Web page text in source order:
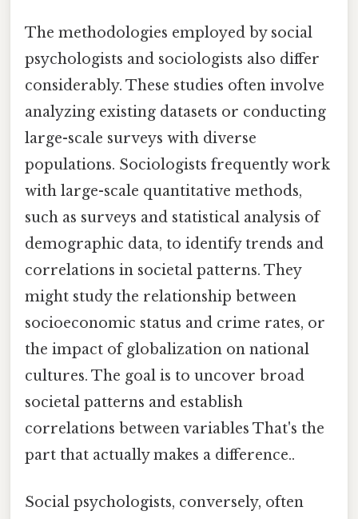
The methodologies employed by social
psychologists and sociologists also differ
considerably. These studies often involve
analyzing existing datasets or conducting
large-scale surveys with diverse
populations. Sociologists frequently work
with large-scale quantitative methods,
such as surveys and statistical analysis of
demographic data, to identify trends and
correlations in societal patterns. They
might study the relationship between
socioeconomic status and crime rates, or
the impact of globalization on national
cultures. The goal is to uncover broad
societal patterns and establish
correlations between variables That's the
part that actually makes a difference..
Social psychologists, conversely, often